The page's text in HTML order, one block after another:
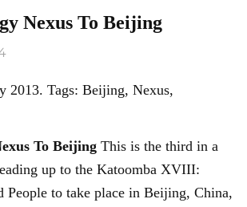
Nexus To Beijing
2013. Tags: Beijing, Nexus,
To Beijing This is the third in a
up to the Katoomba XVIII:
People to take place in Beijing, China,